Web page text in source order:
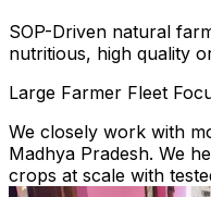
SOP-Driven natural
nutritious, high quality
Large Farmer Fleet
We closely work with
Madhya Pradesh. We
crops at scale with